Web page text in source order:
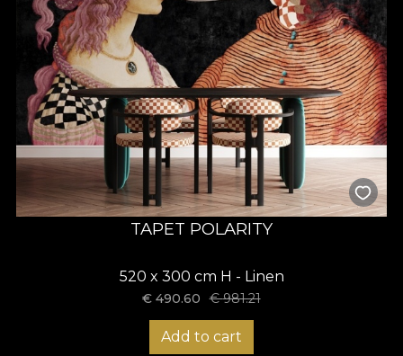
TAPET POLARITY
520 x 300 cm H - Linen
€490.60 €981.21
Add to cart